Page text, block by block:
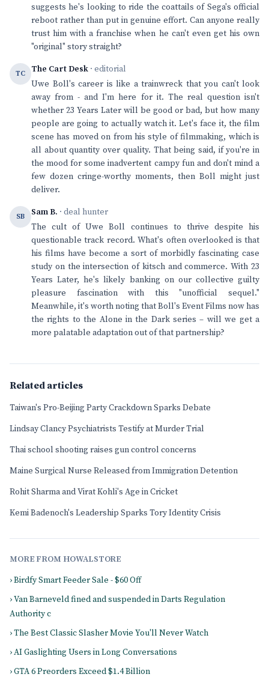
suggests he's looking to ride the coattails of Sega's official
reboot rather than put in genuine effort. Can anyone really
trust him with a franchise when he can't even get his own
"original" story straight?
TC The Cart Desk · editorial
Uwe Boll's career is like a trainwreck that you can't look
away from - and I'm here for it. The real question isn't
whether 23 Years Later will be good or bad, but how many
people are going to actually watch it. Let's face it, the film
scene has moved on from his style of filmmaking, which is
all about quantity over quality. That being said, if you're in
the mood for some inadvertent campy fun and don't mind a
few dozen cringe-worthy moments, then Boll might just
deliver.
SB Sam B. · deal hunter
The cult of Uwe Boll continues to thrive despite his
questionable track record. What's often overlooked is that
his films have become a sort of morbidly fascinating case
study on the intersection of kitsch and commerce. With 23
Years Later, he's likely banking on our collective guilty
pleasure fascination with this "unofficial sequel."
Meanwhile, it's worth noting that Boll's Event Films now has
the rights to the Alone in the Dark series – will we get a
more palatable adaptation out of that partnership?
Related articles
Taiwan's Pro-Beijing Party Crackdown Sparks Debate
Lindsay Clancy Psychiatrists Testify at Murder Trial
Thai school shooting raises gun control concerns
Maine Surgical Nurse Released from Immigration Detention
Rohit Sharma and Virat Kohli's Age in Cricket
Kemi Badenoch's Leadership Sparks Tory Identity Crisis
MORE FROM HOWALSTORE
› Birdfy Smart Feeder Sale - $60 Off
› Van Barneveld fined and suspended in Darts Regulation
Authority c
› The Best Classic Slasher Movie You'll Never Watch
› AI Gaslighting Users in Long Conversations
› GTA 6 Preorders Exceed $1.4 Billion